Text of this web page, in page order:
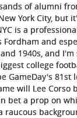
of alumni
York City, but
is a
Fordham and
1940s, and
college
GameDay's 81st
will Lee Corso
bet a prop on
raucous